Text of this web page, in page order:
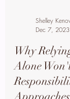
Shelley Kenow
Dec 7, 2023
Why